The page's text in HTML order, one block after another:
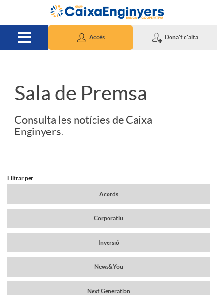
Salta al contingut principal
Accés Dona't d'alta
S
d
e
r
c
Sala de Premsa
Consulta les notícies de Caixa
Enginyers.
N
a
v
Filtrar per:
Acords
Corporatiu
Inversió
News&You
Next Generation